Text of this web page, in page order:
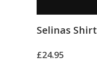
Selinas Shirt
£24.95